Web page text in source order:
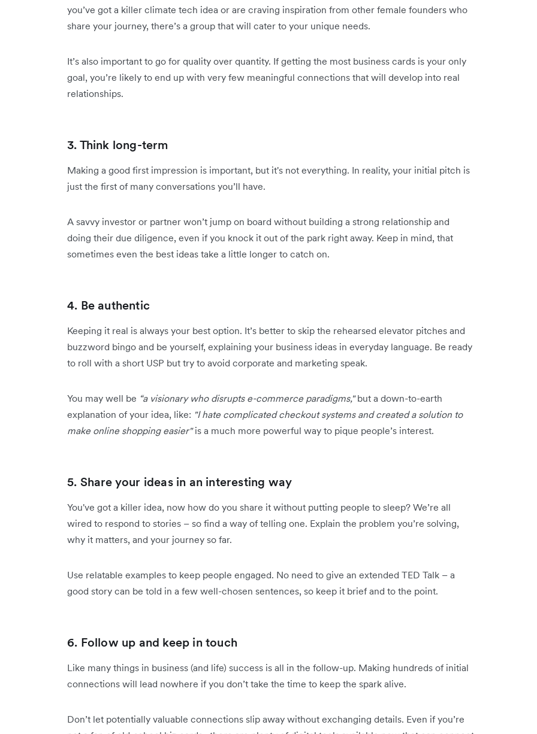
you’ve got a killer climate tech idea or are craving inspiration from other female founders who
share your journey, there’s a group that will cater to your unique needs.
It’s also important to go for quality over quantity. If getting the most business cards is your only
goal, you’re likely to end up with very few meaningful connections that will develop into real
relationships.
3. Think long-term
Making a good first impression is important, but it's not everything. In reality, your initial pitch is
just the first of many conversations you’ll have.
A savvy investor or partner won’t jump on board without building a strong relationship and
doing their due diligence, even if you knock it out of the park right away. Keep in mind, that
sometimes even the best ideas take a little longer to catch on.
4. Be authentic
Keeping it real is always your best option. It’s better to skip the rehearsed elevator pitches and
buzzword bingo and be yourself, explaining your business ideas in everyday language. Be ready
to roll with a short USP but try to avoid corporate and marketing speak.
You may well be “a visionary who disrupts e-commerce paradigms,"but a down-to-earth
explanation of your idea, like: "I hate complicated checkout systems and created a solution to
make online shopping easier"is a much more powerful way to pique people’s interest.
5. Share your ideas in an interesting way
You've got a killer idea, now how do you share it without putting people to sleep? We’re all
wired to respond to stories – so find a way of telling one. Explain the problem you’re solving,
why it matters, and your journey so far.
Use relatable examples to keep people engaged. No need to give an extended TED Talk – a
good story can be told in a few well-chosen sentences, so keep it brief and to the point.
6. Follow up and keep in touch
Like many things in business (and life) success is all in the follow-up. Making hundreds of initial
connections will lead nowhere if you don’t take the time to keep the spark alive.
Don’t let potentially valuable connections slip away without exchanging details. Even if you’re